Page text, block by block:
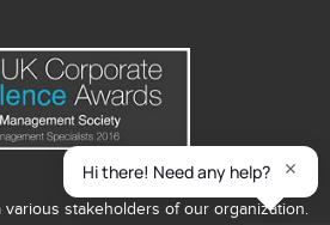
stakeholders of our organization.